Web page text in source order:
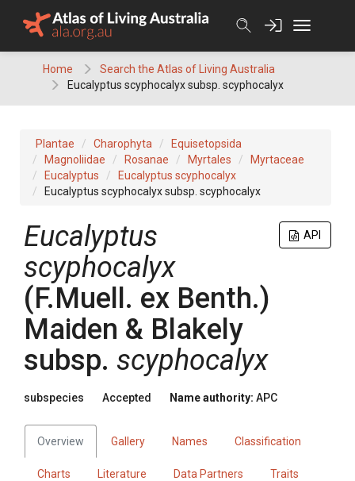
Home
Search the Atlas of Living Australia
Eucalyptus scyphocalyx subsp. scyphocalyx
Plantae Charophyta
Equisetopsida
Magnoliidae
Rosanae Myrtales
Myrtaceae
Eucalyptus
Eucalyptus scyphocalyx
Eucalyptus scyphocalyx subsp. scyphocalyx
API
Eucalyptus
scyphocalyx
(F.Muell. ex Benth.)
Maiden & Blakely
subsp. scyphocalyx
subspecies Accepted Name authority: APC
Overview Gallery Names Classification
Charts Literature Data Partners Traits